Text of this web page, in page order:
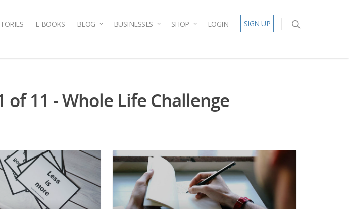
E-BOOKS BLOG BUSINESSES SHOP LOGIN SIGN UP
11 - Whole Life Challenge